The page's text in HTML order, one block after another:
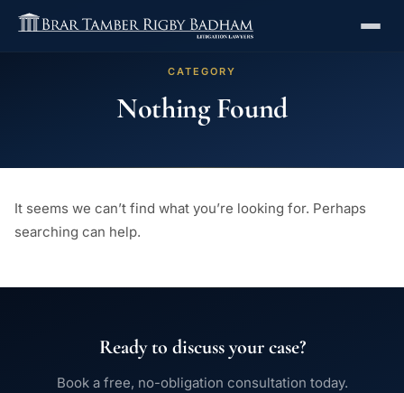
CATEGORY
Nothing Found
It seems we can’t find what you’re looking for. Perhaps
searching can help.
Ready to discuss your case?
Book a free, no-obligation consultation today.